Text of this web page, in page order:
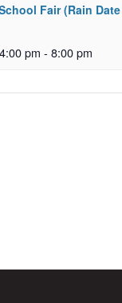
Fair (Rain
pm - 8:00 pm